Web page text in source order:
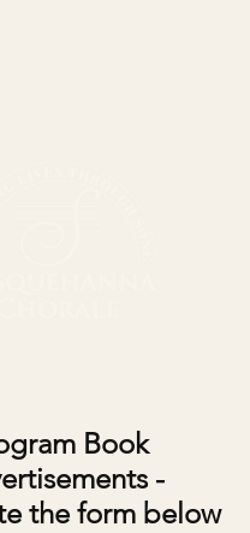
Book
-
the form below